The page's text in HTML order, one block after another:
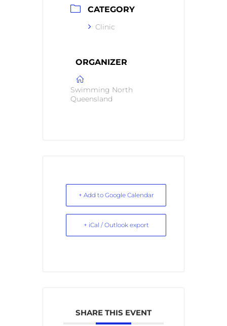
CATEGORY
Clinic
ORGANIZER
Swimming North
Queensland
+ Add to Google Calendar
+ iCal / Outlook export
SHARE THIS EVENT